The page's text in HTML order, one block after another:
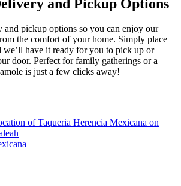
and Pickup Options
and pickup options so you can enjoy our
the comfort of your home. Simply place
we’ll have it ready for you to pick up or
door. Perfect for family gatherings or a
is just a few clicks away!